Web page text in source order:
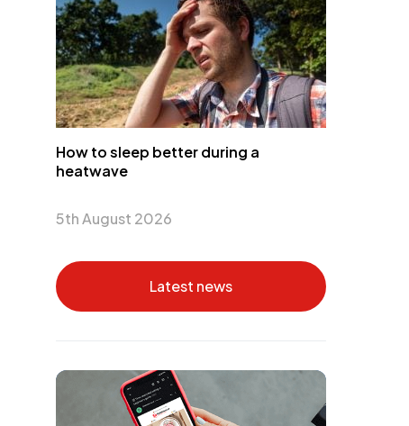
How to sleep better during a
heatwave
5th August 2026
Latest news